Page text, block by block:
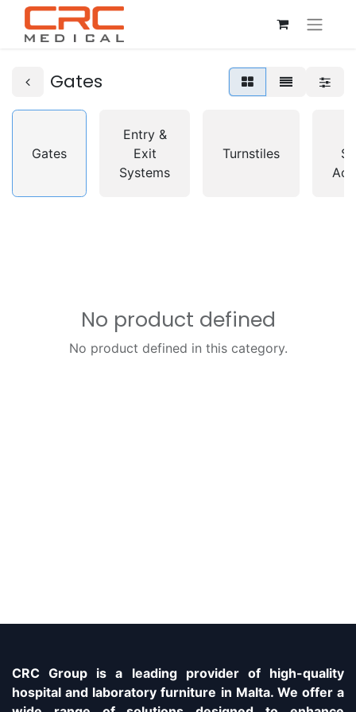
Gates
Gates
Entry &
Exit
Systems
Turnstiles
No product defined
No product defined in this category.
CRC Group is a leading provider of high-quality
hospital and laboratory furniture in Malta. We offer a